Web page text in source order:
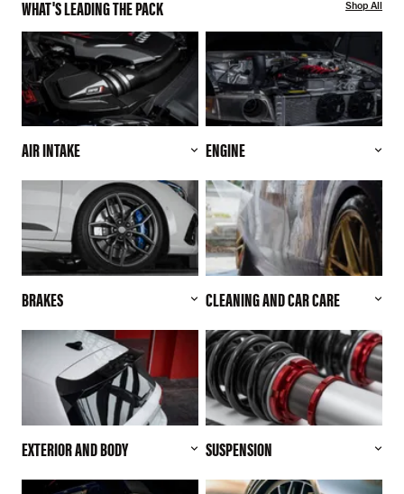
WHAT'S LEADING THE PACK Shop All
AIR INTAKE ENGINE
BRAKES CLEANING AND CAR CARE
EXTERIOR AND BODY SUSPENSION